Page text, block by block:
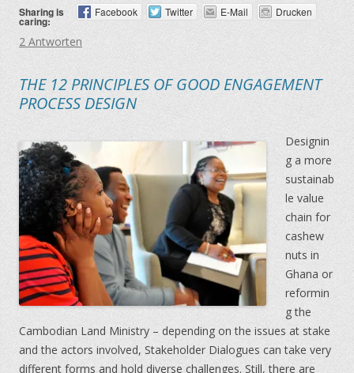
Sharing is
caring:
Facebook Twitter E-Mail Drucken
2 Antworten
THE 12 PRINCIPLES OF GOOD ENGAGEMENT
PROCESS DESIGN
Designin
g a more
sustainab
le value
chain for
cashew
nuts in
Ghana or
reformin
g the
Cambodian Land Ministry – depending on the issues at stake
and the actors involved, Stakeholder Dialogues can take very
different forms and hold diverse challenges. Still, there are